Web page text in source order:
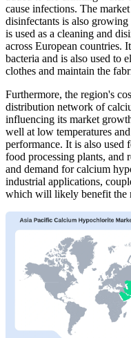
cause infections. The
disinfectants is also
is used as a cleaning and
across European countries.
bacteria and is also used to
clothes and maintain the
Furthermore, the region's
distribution network of
influencing its market
well at low temperatures
performance. It is also used
food processing plants, and
and demand for calcium
industrial applications,
which will likely benefit the